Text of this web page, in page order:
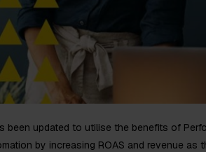
been updated to utilise the benefits of
by increasing ROAS and revenue